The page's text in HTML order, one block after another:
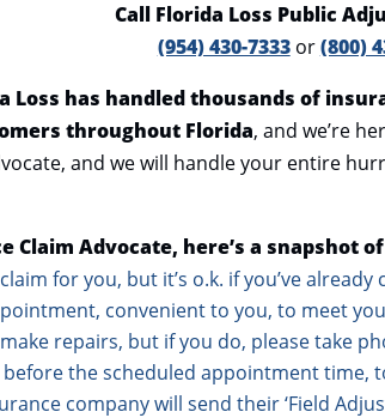
Call Florida Loss Public
(954) 430-7333or(800)
Loss has handled thousands of
throughout Florida, and we’re
and we will handle your entire
Claim Advocate, here’s a snapshot
for you, but it’s o.k. if you’ve
convenient to you, to meet
repairs, but if you do, please take
before the scheduled appointment time,
company will send their ‘Field